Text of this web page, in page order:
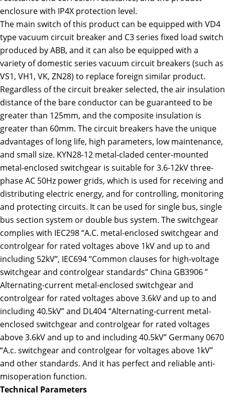
enclosure with IP4X protection level.
The main switch of this product can be equipped with VD4
type vacuum circuit breaker and C3 series fixed load switch
produced by ABB, and it can also be equipped with a
variety of domestic series vacuum circuit breakers (such as
VS1, VH1, VK, ZN28) to replace foreign similar product.
Regardless of the circuit breaker selected, the air insulation
distance of the bare conductor can be guaranteed to be
greater than 125mm, and the composite insulation is
greater than 60mm. The circuit breakers have the unique
advantages of long life, high parameters, low maintenance,
and small size. KYN28-12 metal-claded center-mounted
metal-enclosed switchgear is suitable for 3.6-12kV three-
phase AC 50Hz power grids, which is used for receiving and
distributing electric energy, and for controlling, monitoring
and protecting circuits. It can be used for single bus, single
bus section system or double bus system. The switchgear
complies with IEC298 “A.C. metal-enclosed switchgear and
controlgear for rated voltages above 1kV and up to and
including 52kV”, IEC694 “Common clauses for high-voltage
switchgear and controlgear standards” China GB3906 ”
Alternating-current metal-enclosed switchgear and
controlgear for rated voltages above 3.6kV and up to and
including 40.5kV” and DL404 “Alternating-current metal-
enclosed switchgear and controlgear for rated voltages
above 3.6kV and up to and including 40.5kV” Germany 0670
“A.c. switchgear and controlgear for voltages above 1kV”
and other standards. And it has perfect and reliable anti-
misoperation function.
Technical Parameters